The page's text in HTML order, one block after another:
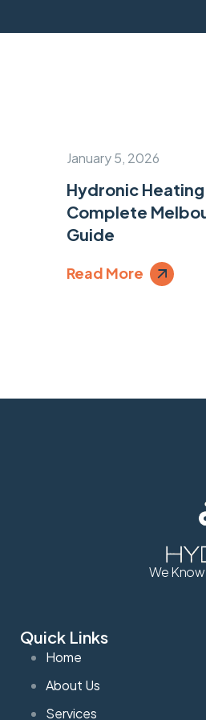
January 5, 2026
Hydronic
Complete
Guide
Read More
We
Quick Links
Home
About Us
Services